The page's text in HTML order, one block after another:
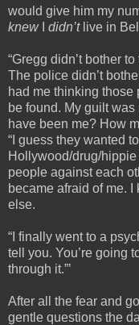
would give him my
knew
didn’t live in
“Gregg didn’t bother
The police didn’t
had me thinking those
be found. My guilt was
have been me? How
“I guess they wanted
Hollywood/drug/
people against each
became afraid of me.
else.
“I finally went to a
tell you. You’re going
through it.”’
After all the fear and
gentle questions the